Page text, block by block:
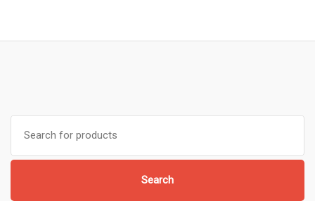
for:
Search